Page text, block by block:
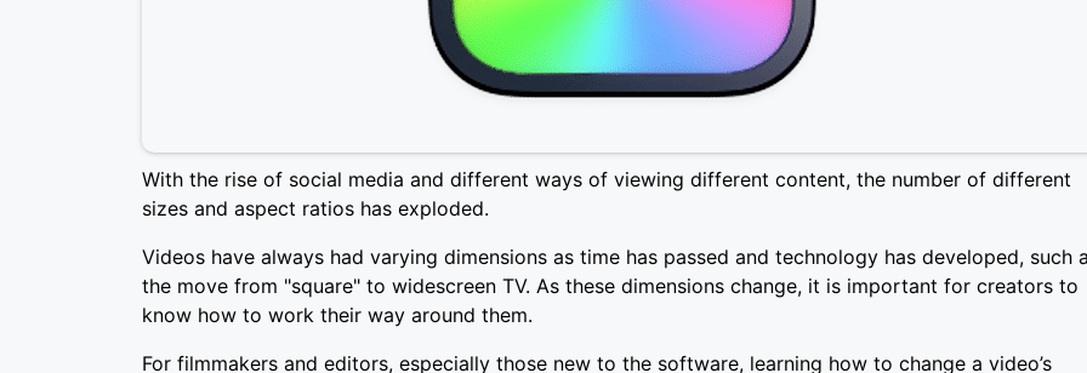
With the rise of social media and different ways of viewing different content, the number of different
sizes and aspect ratios has exploded.
Videos have always had varying dimensions as time has passed and technology has developed, such
the move from "square" to widescreen TV. As these dimensions change, it is important for creators to
know how to work their way around them.
For filmmakers and editors, especially those new to the software, learning how to change a video’s